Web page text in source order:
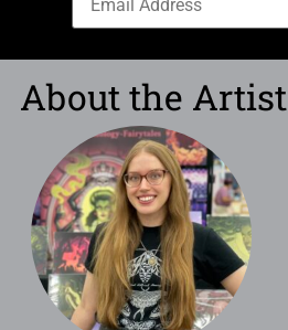
About the Artist